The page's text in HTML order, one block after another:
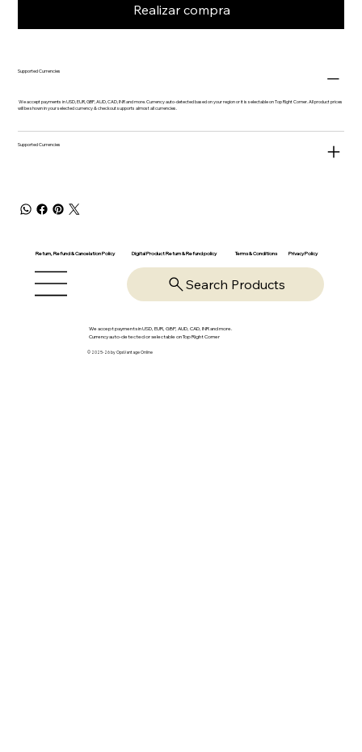
Realizar compra
Supported Currencies
We accept payments in USD, EUR, GBP, AUD, CAD, INR and more. Currency auto-detected based on your region or it is selectable on Top Right Corner. All product prices
will be shown in your selected currency & checkout supports almost all currencies.
Supported Currencies
Return, Refund & Cancelation Policy Digital Product Return & Refund policy Terms & Conditions Privacy Policy
Search Products
We accept payments in USD, EUR, GBP, AUD, CAD, INR and more.
Currency auto-detected or selectable on Top Right Corner
© 2025-26 by OpsVantage Online